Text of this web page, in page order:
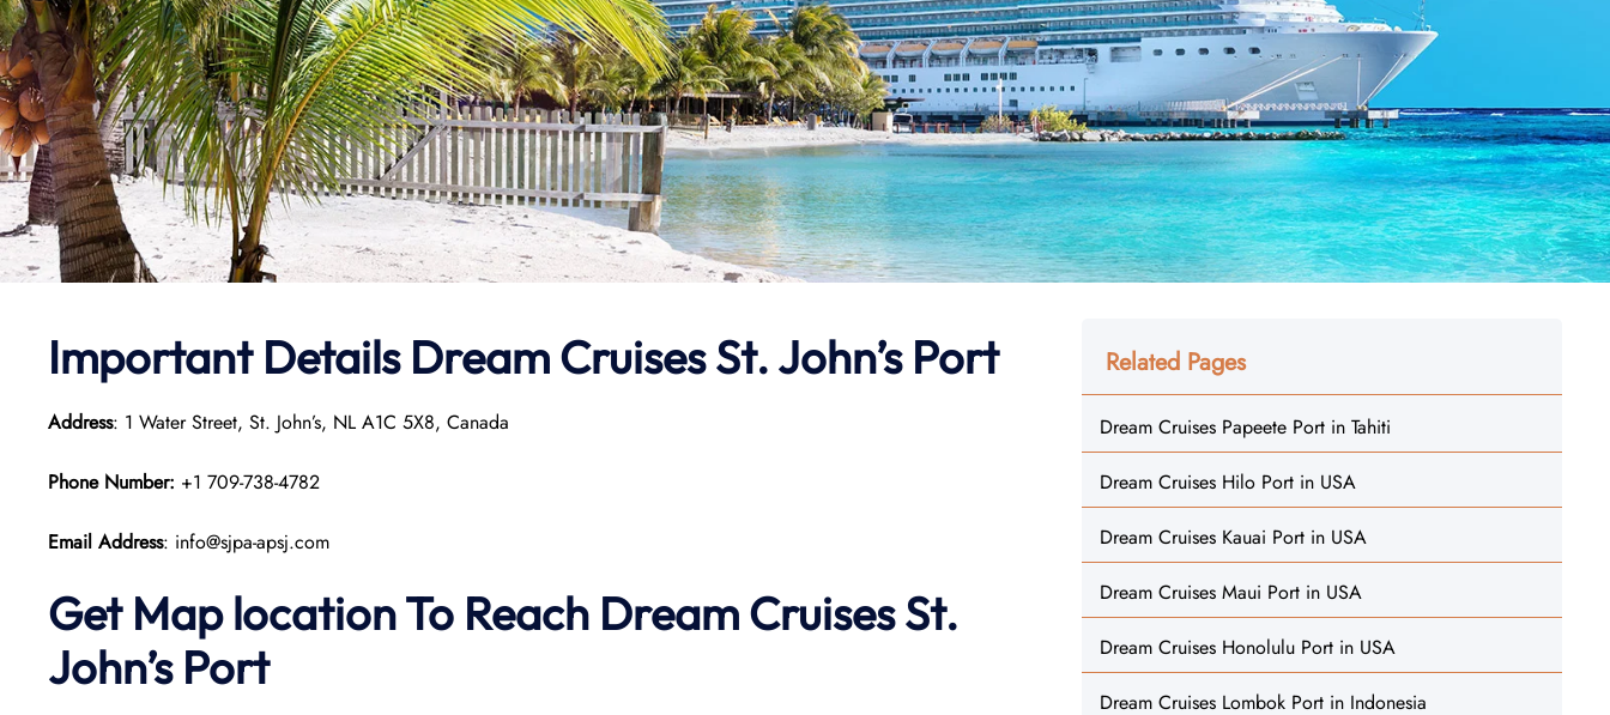
Important Details Dream Cruises St. John’s Port
Address: 1 Water Street, St. John’s, NL A1C 5X8, Canada
Phone Number: +1 709-738-4782
Email Address: info@sjpa-apsj.com
Get Map location To Reach Dream Cruises St.
John’sPort
Related Pages
Dream Cruises Papeete Port in Tahiti
Dream Cruises Hilo Port in USA
Dream Cruises Kauai Port in USA
Dream Cruises Maui Port in USA
Dream Cruises Honolulu Port in USA
Dream Cruises Lombok Port in Indonesia